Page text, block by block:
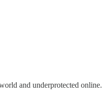
and underprotected online.